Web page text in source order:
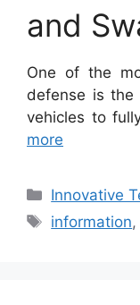
and
One of the
defense is the
vehicles to
more
Categories
Innovative
Tags
information